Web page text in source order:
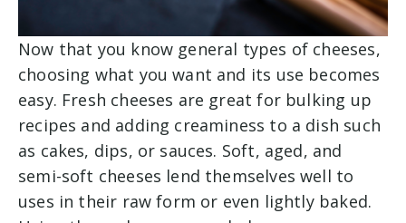
Now that you know general types of cheeses,
choosing what you want and its use becomes
easy. Fresh cheeses are great for bulking up
recipes and adding creaminess to a dish such
as cakes, dips, or sauces. Soft, aged, and
semi-soft cheeses lend themselves well to
uses in their raw form or even lightly baked.